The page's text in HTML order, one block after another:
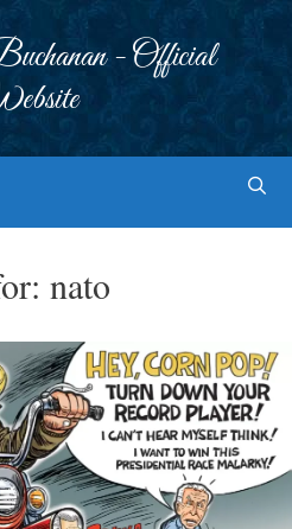
- Official
nato